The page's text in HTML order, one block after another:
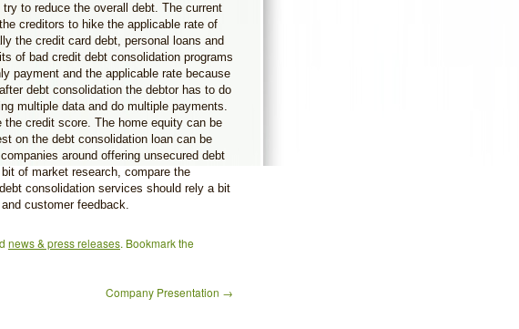
to reduce the overall debt. The current
creditors to hike the applicable rate of
the credit card debt, personal loans and
of bad credit debt consolidation programs
payment and the applicable rate because
debt consolidation the debtor has to do
multiple data and do multiple payments.
credit score. The home equity can be
on the debt consolidation loan can be
around offering unsecured debt
of market research, compare the
consolidation services should rely a bit
customer feedback.
news & press releases. Bookmark the
Company Presentation →